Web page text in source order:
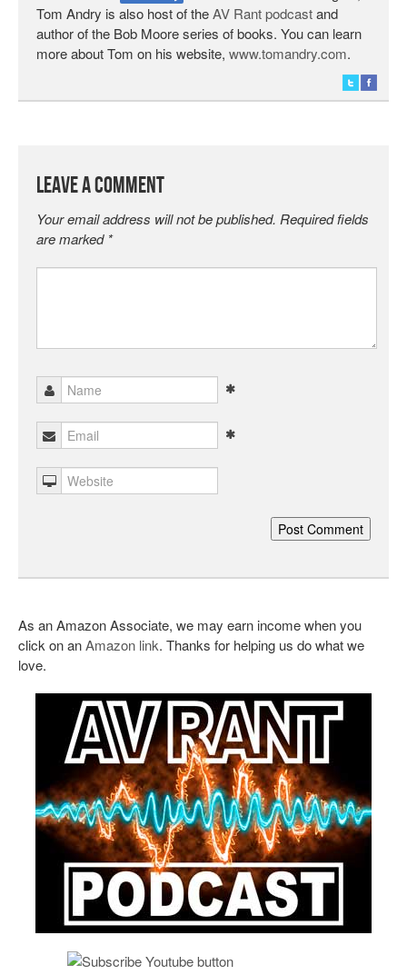
Tom Andry is also host of theAV Rant podcastand
author of the Bob Moore series of books. You can learn
more about Tom on his website, www.tomandry.com.
Leave a Comment
Your email address will not be published. Required fields
are marked *
As an Amazon Associate, we may earn income when you
click on anAmazon link. Thanks for helping us do what we
love.